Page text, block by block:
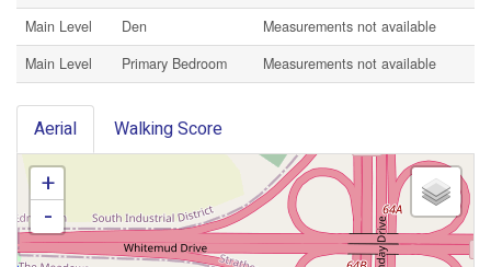
Main Level
Den
Measurements not available
Main Level
Primary Bedroom Measurements not available
Aerial Walking Score
+
-